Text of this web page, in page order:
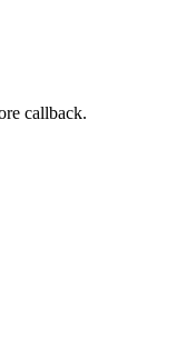
callback.